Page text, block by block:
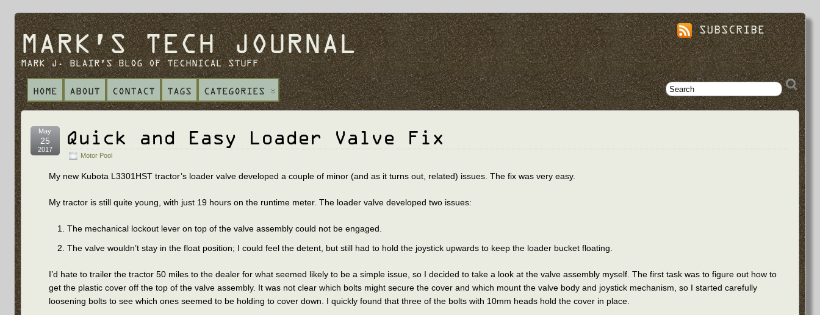
MARK'S TECH JOURNAL
MARK J. BLAIR'S BLOG OF TECHNICAL STUFF
SUBSCRIBE
HOME ABOUT CONTACT TAGS CATEGORIES
Quick and Easy Loader Valve Fix
Motor Pool
May
25
2017
My new Kubota L3301HST tractor’s loader valve developed a couple of minor (and as it turns out, related) issues. The fix was very easy.
My tractor is still quite young, with just 19 hours on the runtime meter. The loader valve developed two issues:
The mechanical lockout lever on top of the valve assembly could not be engaged.
The valve wouldn’t stay in the float position; I could feel the detent, but still had to hold the joystick upwards to keep the loader bucket floating.
I’d hate to trailer the tractor 50 miles to the dealer for what seemed likely to be a simple issue, so I decided to take a look at the valve assembly myself. The first task was to figure out how to
get the plastic cover off the top of the valve assembly. It was not clear which bolts might secure the cover and which mount the valve body and joystick mechanism, so I started carefully
loosening bolts to see which ones seemed to be holding to cover down. I quickly found that three of the bolts with 10mm heads hold the cover in place.